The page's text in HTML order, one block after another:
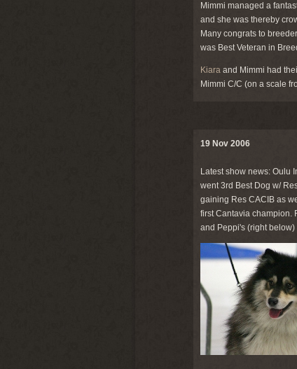
Mimmi managed a
and she was thereby
Many congrats to
was Best Veteran in
Kiara and Mimmi had
Mimmi C/C (on a scale
19 Nov 2006
Latest show news: Oulu
went 3rd Best Dog w/
gaining Res CACIB as
first Cantavia champion.
and Peppi's (right